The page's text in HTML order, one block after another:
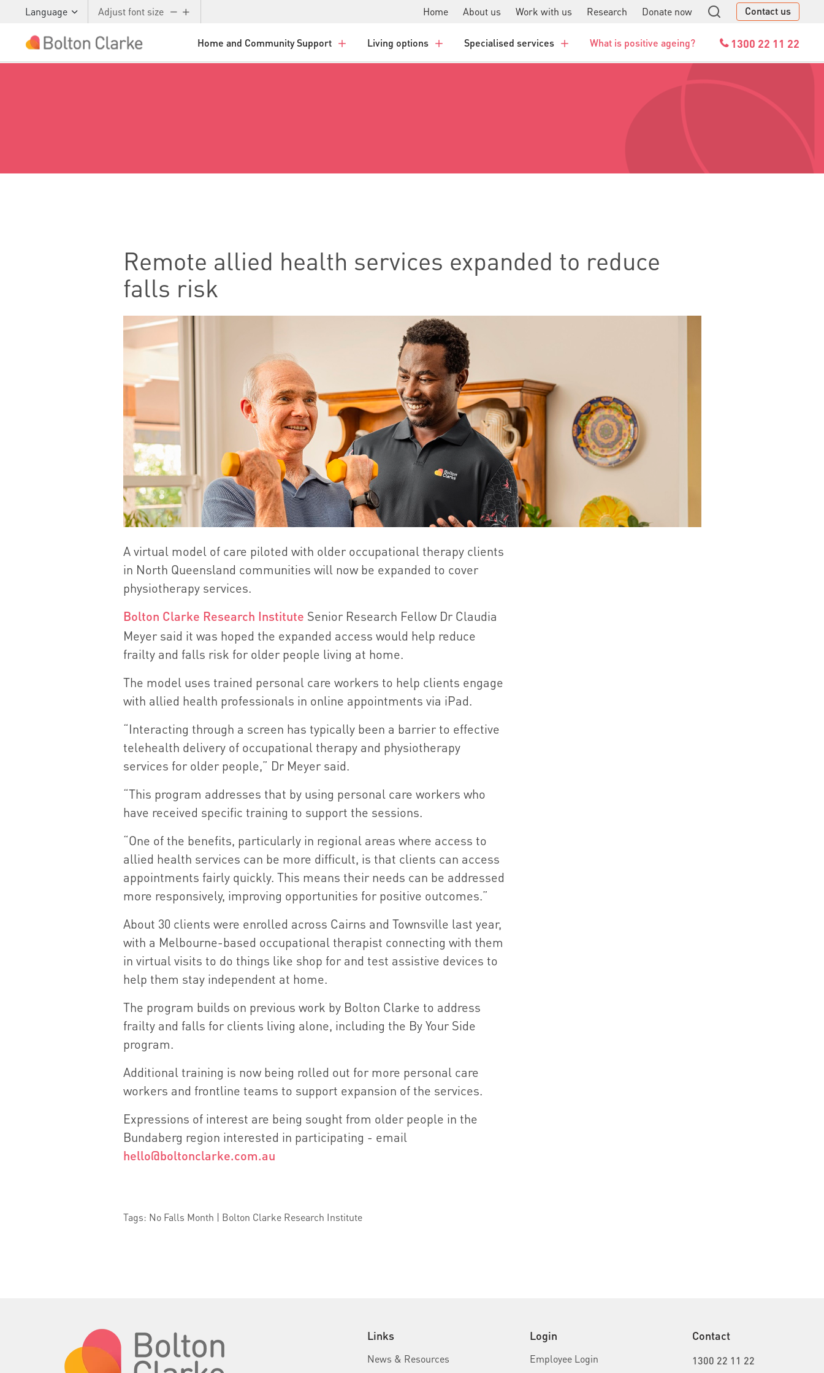
Skip to main content
Language Adjust font size Home About us Work with us Research Donate now Contact us
Home and Community Support Living options Specialised services What is positive ageing? 1300 22 11 22
Remote allied health services expanded to reduce
falls risk
A virtual model of care piloted with older occupational therapy clients
in North Queensland communities will now be expanded to cover
physiotherapy services.
Bolton Clarke Research Institute Senior Research Fellow Dr Claudia
Meyer said it was hoped the expanded access would help reduce
frailty and falls risk for older people living at home.
The model uses trained personal care workers to help clients engage
with allied health professionals in online appointments via iPad.
“Interacting through a screen has typically been a barrier to effective
telehealth delivery of occupational therapy and physiotherapy
services for older people,” Dr Meyer said.
“This program addresses that by using personal care workers who
have received specific training to support the sessions.
“One of the benefits, particularly in regional areas where access to
allied health services can be more difficult, is that clients can access
appointments fairly quickly. This means their needs can be addressed
more responsively, improving opportunities for positive outcomes.”
About 30 clients were enrolled across Cairns and Townsville last year,
with a Melbourne-based occupational therapist connecting with them
in virtual visits to do things like shop for and test assistive devices to
help them stay independent at home.
The program builds on previous work by Bolton Clarke to address
frailty and falls for clients living alone, including the By Your Side
program.
Additional training is now being rolled out for more personal care
workers and frontline teams to support expansion of the services.
Expressions of interest are being sought from older people in the
Bundaberg region interested in participating - email
hello@boltonclarke.com.au
Tags: No Falls Month | Bolton Clarke Research Institute
Links
News & Resources
Login
Employee Login
Contact
1300 22 11 22